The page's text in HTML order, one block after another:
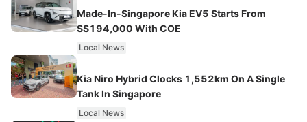
Made-In-Singapore Kia EV5 Starts From
S$194,000 With COE
Local News
Kia Niro Hybrid Clocks 1,552km On A Single
Tank In Singapore
Local News